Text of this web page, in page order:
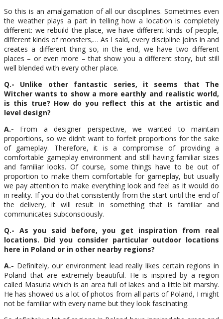
So this is an amalgamation of all our disciplines. Sometimes even
the weather plays a part in telling how a location is completely
different: we rebuild the place, we have different kinds of people,
different kinds of monsters,… As I said, every discipline joins in and
creates a different thing so, in the end, we have two different
places – or even more – that show you a different story, but still
well blended with every other place.
Q.- Unlike other fantastic series, it seems that The
Witcher wants to show a more earthly and realistic world,
is this true? How do you reflect this at the artistic and
level design?
A.- From a designer perspective, we wanted to maintain
proportions, so we didn’t want to forfeit proportions for the sake
of gameplay. Therefore, it is a compromise of providing a
comfortable gameplay environment and still having familiar sizes
and familiar looks. Of course, some things have to be out of
proportion to make them comfortable for gameplay, but usually
we pay attention to make everything look and feel as it would do
in reality. If you do that consistently from the start until the end of
the delivery, it will result in something that is familiar and
communicates subconsciously.
Q.- As you said before, you get inspiration from real
locations. Did you consider particular outdoor locations
here in Poland or in other nearby regions?
A.- Definitely, our environment lead really likes certain regions in
Poland that are extremely beautiful. He is inspired by a region
called Masuria which is an area full of lakes and a little bit marshy.
He has showed us a lot of photos from all parts of Poland, I might
not be familiar with every name but they look fascinating.